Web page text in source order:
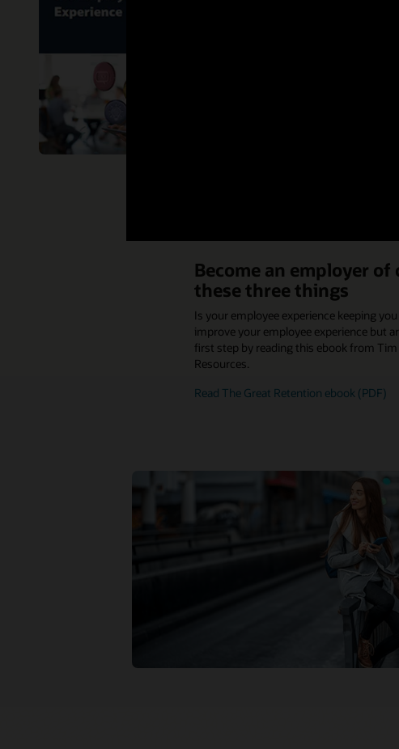
While there’s no one-size-
Become an employer of
these three things
Is your employee experience keeping
improve your employee experience but
first step by reading this ebook from Tim
Resources.
Read The Great Retention ebook (PDF)